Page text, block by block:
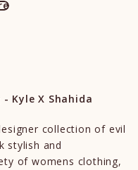
Kyle X Shahida
collection of evil
stylish and
of womens clothing,